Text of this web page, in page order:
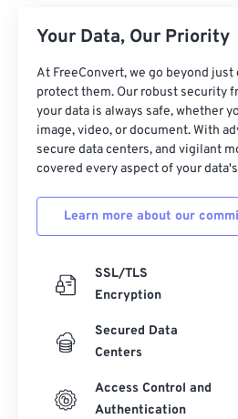
Your Data, Our Priority
At FreeConvert, we go beyond
protect them. Our robust security
your data is always safe, whether
image, video, or document. With
secure data centers, and vigilant
covered every aspect of your
Learn more about our
SSL/TLS
Encryption
Secured Data
Centers
Access Control and
Authentication